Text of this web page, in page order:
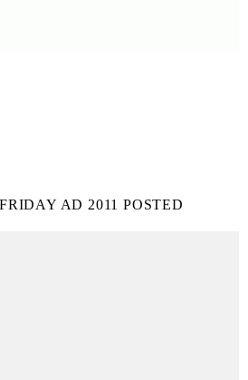
AD 2011 POSTED